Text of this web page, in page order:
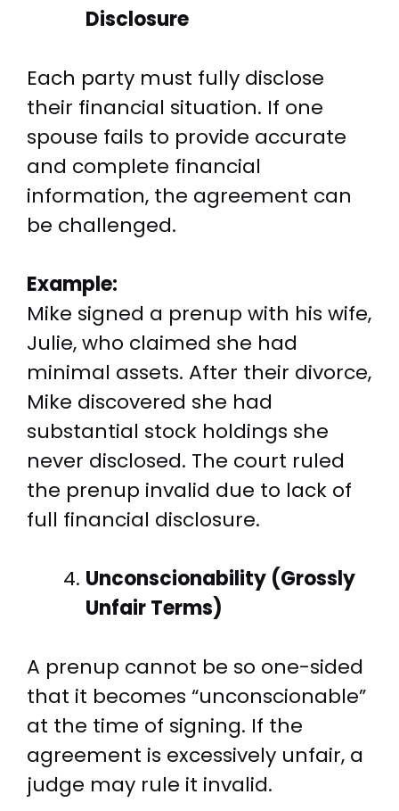
Disclosure
Each party must fully disclose
their financial situation. If one
spouse fails to provide accurate
and complete financial
information, the agreement can
be challenged.
Example:
Mike signed a prenup with his wife,
Julie, who claimed she had
minimal assets. After their divorce,
Mike discovered she had
substantial stock holdings she
never disclosed. The court ruled
the prenup invalid due to lack of
full financial disclosure.
Unconscionability (Grossly
Unfair Terms)
A prenup cannot be so one-sided
that it becomes “unconscionable”
at the time of signing. If the
agreement is excessively unfair, a
judge may rule it invalid.